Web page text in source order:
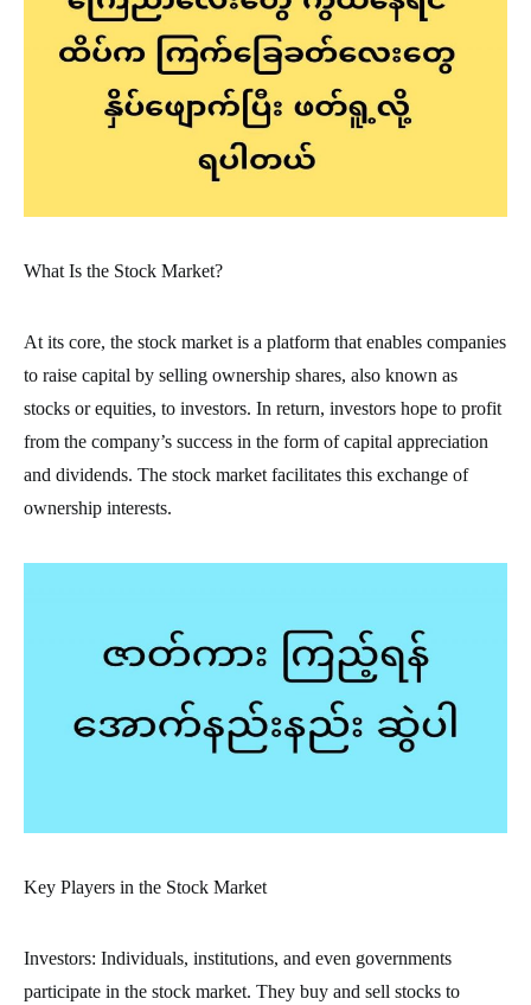
What Is the Stock Market?
At its core, the stock market is a platform that enables companies
to raise capital by selling ownership shares, also known as
stocks or equities, to investors. In return, investors hope to profit
from the company’s success in the form of capital appreciation
and dividends. The stock market facilitates this exchange of
ownership interests.
Key Players in the Stock Market
Investors: Individuals, institutions, and even governments
participate in the stock market. They buy and sell stocks to